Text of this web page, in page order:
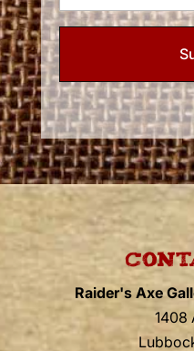
Raider's Axe
1408